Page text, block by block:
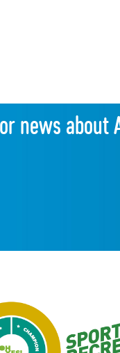
news about